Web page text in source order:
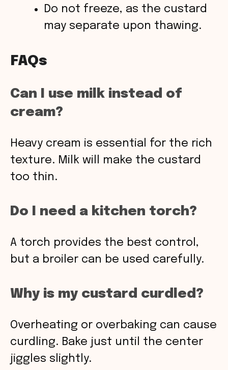
Do not freeze, as the custard
may separate upon thawing.
FAQs
Can I use milk instead of
cream?
Heavy cream is essential for the rich
texture. Milk will make the custard
too thin.
Do I need a kitchen torch?
A torch provides the best control,
but a broiler can be used carefully.
Why is my custard curdled?
Overheating or overbaking can cause
curdling. Bake just until the center
jiggles slightly.